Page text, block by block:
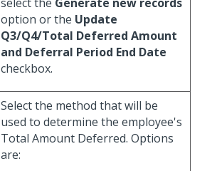
option or the Update
Q3/Q4/Total Deferred Amount
and Deferral Period End Date
checkbox.
Select the method that will be
used to determine the employee's
Total Amount Deferred. Options
are: